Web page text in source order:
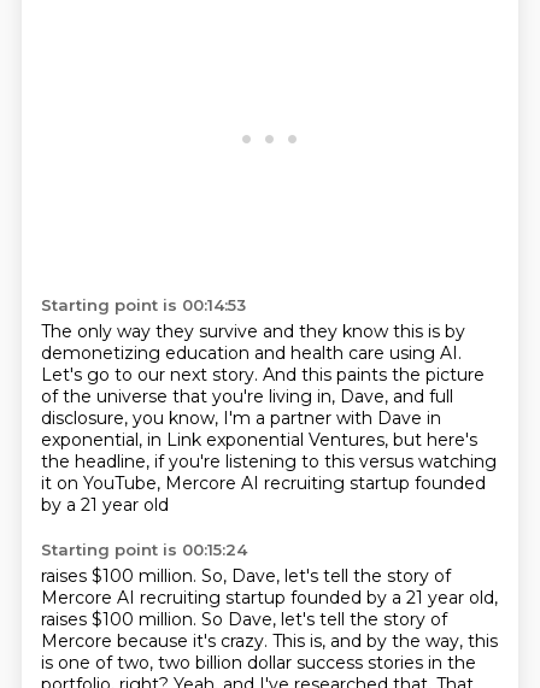
Starting point is 00:14:53
The only way they survive and they know this is by
demonetizing education and health care using AI.
Let's go to our next story. And this paints the picture
of the universe that you're living in, Dave, and full
disclosure, you know, I'm a partner with Dave in
exponential, in Link exponential Ventures, but here's
the headline, if you're listening to this versus watching
it on YouTube, Mercore AI recruiting startup founded
by a 21 year old
Starting point is 00:15:24
raises $100 million. So, Dave, let's tell the story of
Mercore AI recruiting startup founded by a 21 year old,
raises $100 million. So Dave, let's tell the story of
Mercore because it's crazy. This is, and by the way, this
is one of two, two billion dollar success stories in the